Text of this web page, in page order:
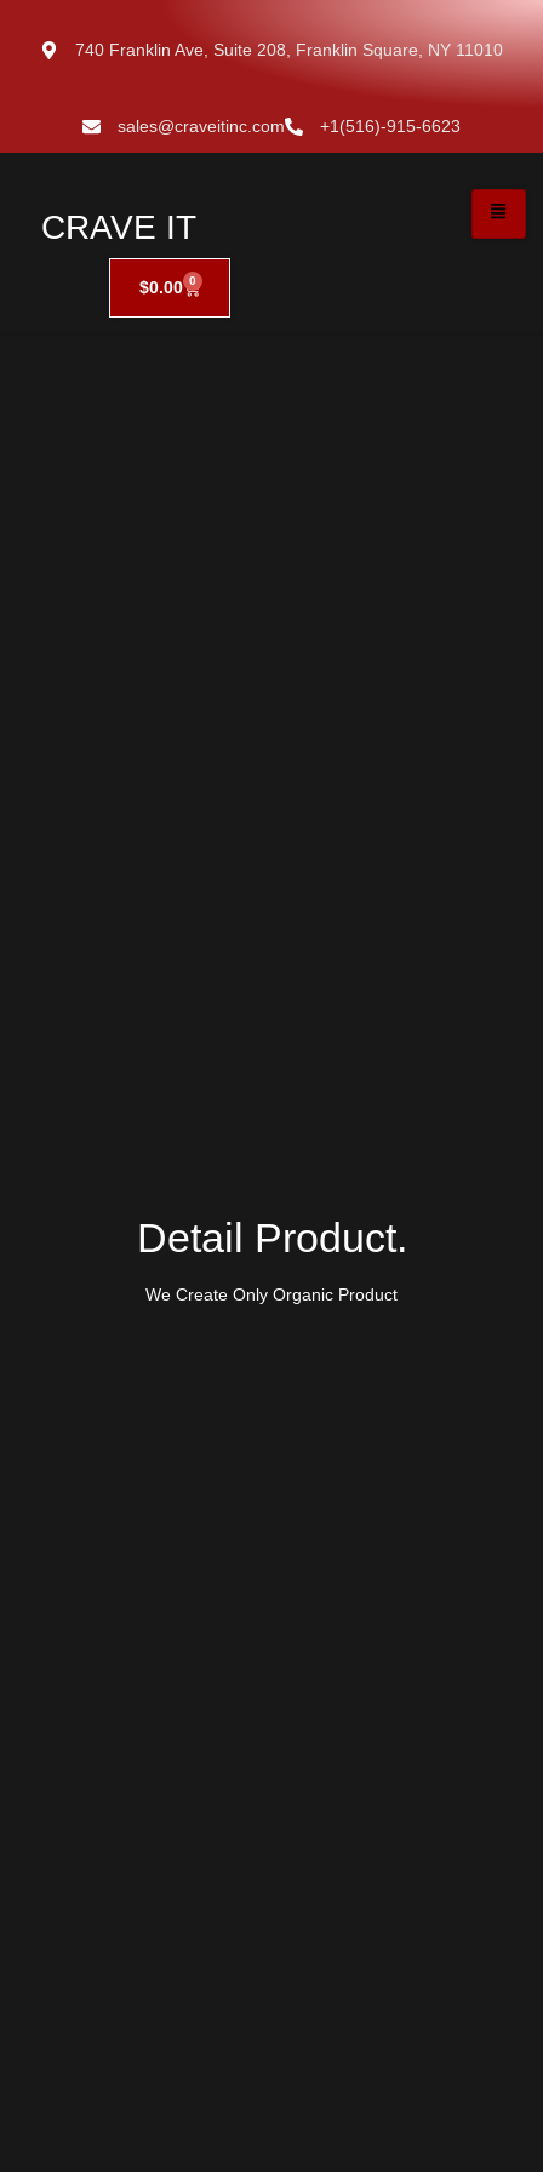
740 Franklin Ave, Suite 208, Franklin Square, NY 11010
sales@craveitinc.com +1(516)-915-6623
CRAVE IT
$0.00 0
Detail Product.
We Create Only Organic Product